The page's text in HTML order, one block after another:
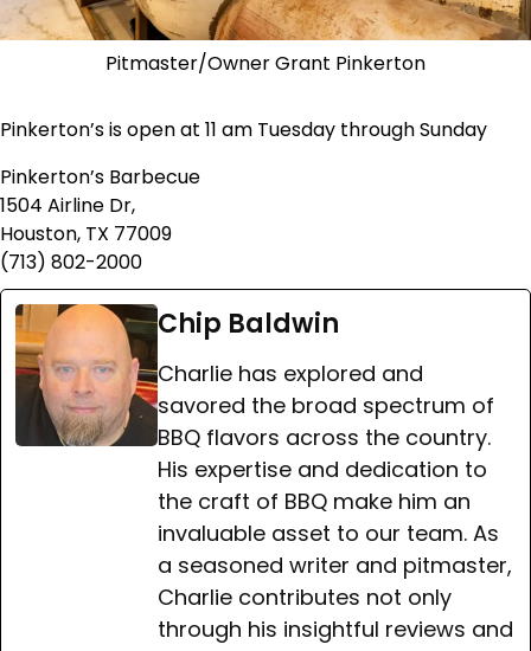
Pitmaster/Owner Grant Pinkerton
Pinkerton’s is open at 11 am Tuesday through Sunday
Pinkerton’s Barbecue
1504 Airline Dr,
Houston, TX 77009
(713) 802-2000
Chip Baldwin
Charlie has explored and
savored the broad spectrum of
BBQ flavors across the country.
His expertise and dedication to
the craft of BBQ make him an
invaluable asset to our team. As
a seasoned writer and pitmaster,
Charlie contributes not only
through his insightful reviews and